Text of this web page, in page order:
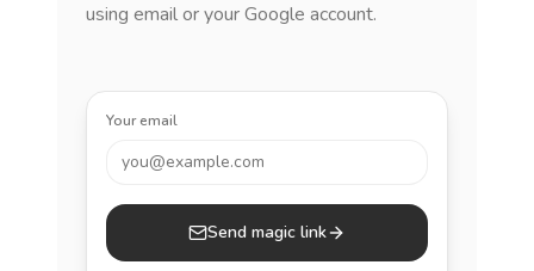
using email or your Google account.
Your email
you@example.com
Send magic link